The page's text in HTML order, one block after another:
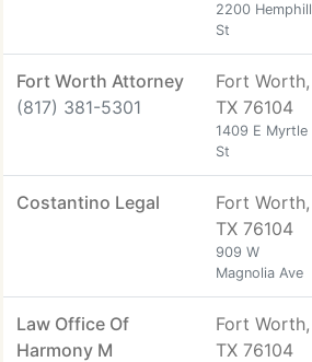
2200 Hemphill
St
Fort Worth Attorney
(817) 381-5301
Fort Worth,
TX 76104
1409 E Myrtle
St
Costantino Legal
Fort Worth,
TX 76104
909 W
Magnolia Ave
Law Office Of
Harmony M
Fort Worth,
TX 76104